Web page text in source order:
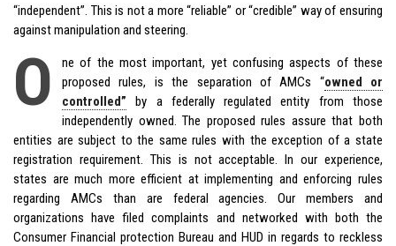
“independent”. This is not a more “reliable” or “credible” way of ensuring
against manipulation and steering.
O
ne of the most important, yet confusing aspects of these
proposed rules, is the separation of AMCs “owned or
controlled” by a federally regulated entity from those
independently owned. The proposed rules assure that both
entities are subject to the same rules with the exception of a state
registration requirement. This is not acceptable. In our experience,
states are much more efficient at implementing and enforcing rules
regarding AMCs than are federal agencies. Our members and
organizations have filed complaints and networked with both the
Consumer Financial protection Bureau and HUD in regards to reckless